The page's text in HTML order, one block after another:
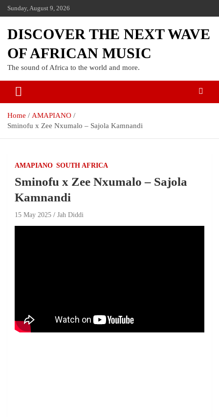
Sunday, August 9, 2026
DISCOVER THE NEXT WAVE
OF AFRICAN MUSIC
The sound of Africa to the world and more.
Home
AMAPIANO
Sminofu x Zee Nxumalo – Sajola Kamnandi
AMAPIANO SOUTH AFRICA
Sminofu x Zee Nxumalo – Sajola
Kamnandi
15 May 2025 Jah Diddi